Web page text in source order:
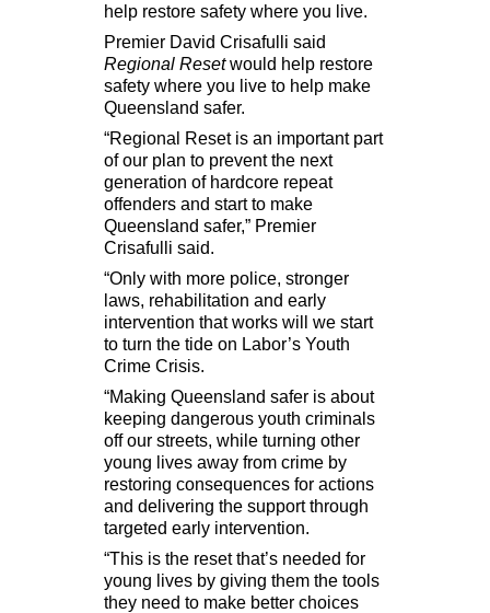
help restore safety where you live.
Premier David Crisafulli said
Regional Resetwould help restore
safety where you live to help make
Queensland safer.
“Regional Reset is an important part
of our plan to prevent the next
generation of hardcore repeat
offenders and start to make
Queensland safer,” Premier
Crisafulli said.
“Only with more police, stronger
laws, rehabilitation and early
intervention that works will we start
to turn the tide on Labor’s Youth
Crime Crisis.
“Making Queensland safer is about
keeping dangerous youth criminals
off our streets, while turning other
young lives away from crime by
restoring consequences for actions
and delivering the support through
targeted early intervention.
“This is the reset that’s needed for
young lives by giving them the tools
they need to make better choices